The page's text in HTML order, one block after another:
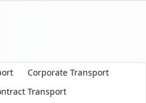
Corporate Transport
Transport